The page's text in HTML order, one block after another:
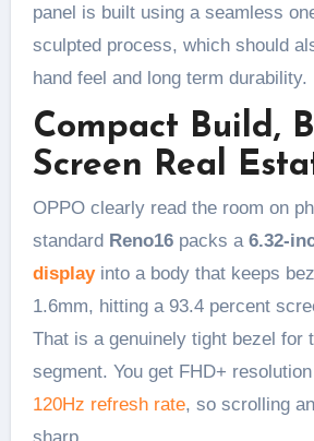
panel is built using a seamless
sculpted process, which should
hand feel and long term durability.
Compact Build,
Screen Real
OPPO clearly read the room on
standard Reno16packs a 6.32-
displayinto a body that keeps
1.6mm, hitting a 93.4 percent
That is a genuinely tight bezel for
segment. You get FHD+
120Hz refresh rate, so scrolling